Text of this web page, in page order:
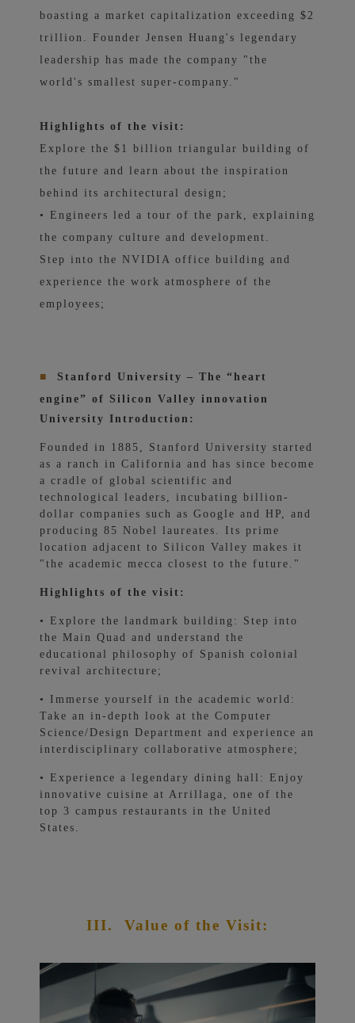
boasting a market capitalization exceeding $2
trillion. Founder Jensen Huang's legendary
leadership has made the company "the
world's smallest super-company."
Highlights of the visit:
Explore the $1 billion triangular building of
the future and learn about the inspiration
behind its architectural design;
• Engineers led a tour of the park, explaining
the company culture and development.
Step into the NVIDIA office building and
experience the work atmosphere of the
employees;
■
Stanford University – The “heart
engine” of Silicon Valley innovation
University Introduction:
Founded in 1885, Stanford University started
as a ranch in California and has since become
a cradle of global scientific and
technological leaders, incubating billion-
dollar companies such as Google and HP, and
producing 85 Nobel laureates. Its prime
location adjacent to Silicon Valley makes it
"the academic mecca closest to the future."
Highlights of the visit:
• Explore the landmark building: Step into
the Main Quad and understand the
educational philosophy of Spanish colonial
revival architecture;
• Immerse yourself in the academic world:
Take an in-depth look at the Computer
Science/Design Department and experience an
interdisciplinary collaborative atmosphere;
• Experience a legendary dining hall: Enjoy
innovative cuisine at Arrillaga, one of the
top 3 campus restaurants in the United
States.
III. Value of the Visit: